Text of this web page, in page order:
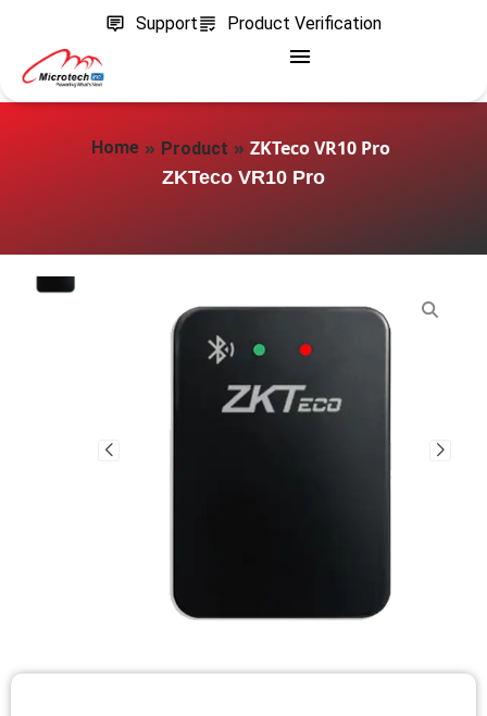
Support Product Verification
Home » Product » ZKTeco VR10 Pro
ZKTeco VR10 Pro